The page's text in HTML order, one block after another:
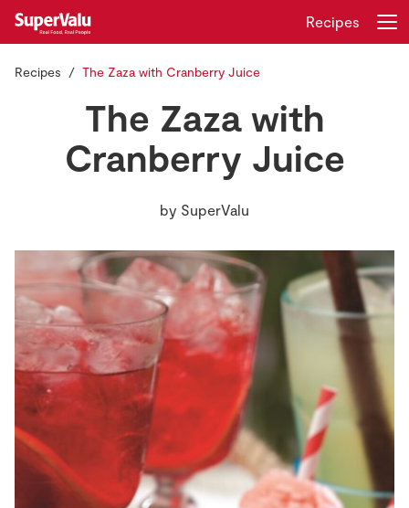
Store Locator
Real People
Sustainability
Home
Recipes
Insurance
Gift Cards
Recipes
Recipes The Zaza with Cranberry Juice
The Zaza with
Cranberry Juice
by SuperValu